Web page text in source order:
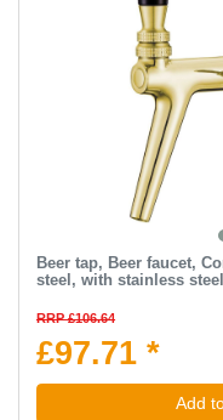
Beer tap, Beer faucet,
steel, with stainless
RRP £106.64
£97.71 *
Add